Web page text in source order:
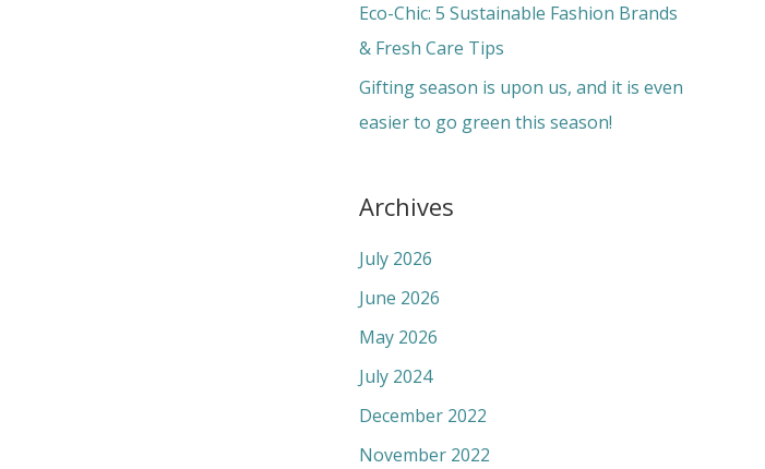
Eco-Chic: 5 Sustainable Fashion Brands
& Fresh Care Tips
Gifting season is upon us, and it is even
easier to go green this season!
Archives
July 2026
June 2026
May 2026
July 2024
December 2022
November 2022